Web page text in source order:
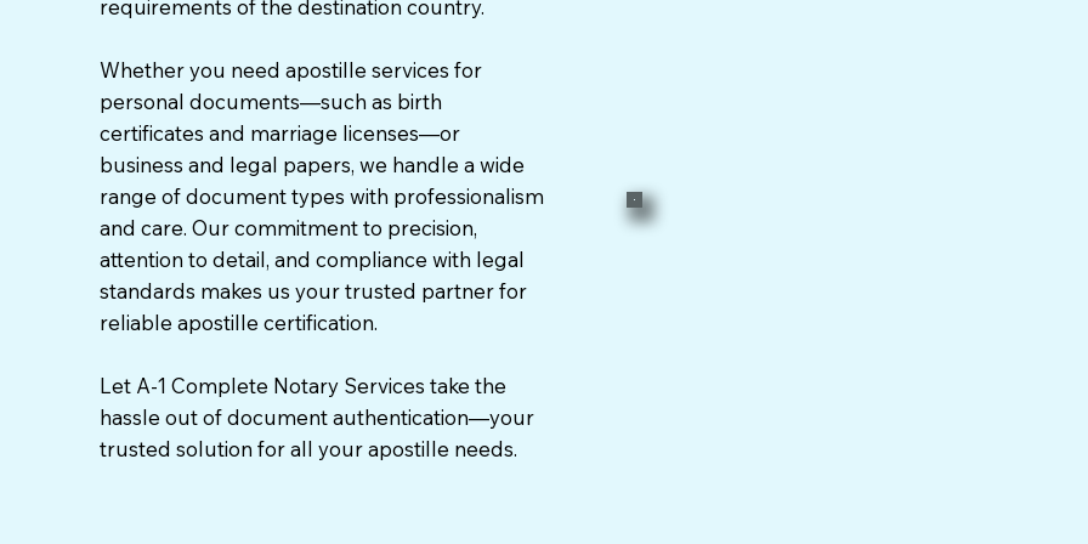
requirements of the destination country.
Whether you need apostille services for
personal documents—such as birth
certificates and marriage licenses—or
business and legal papers, we handle a wide
range of document types with professionalism
and care. Our commitment to precision,
attention to detail, and compliance with legal
standards makes us your trusted partner for
reliable apostille certification.
Let A-1 Complete Notary Services take the
hassle out of document authentication—your
trusted solution for all your apostille needs.